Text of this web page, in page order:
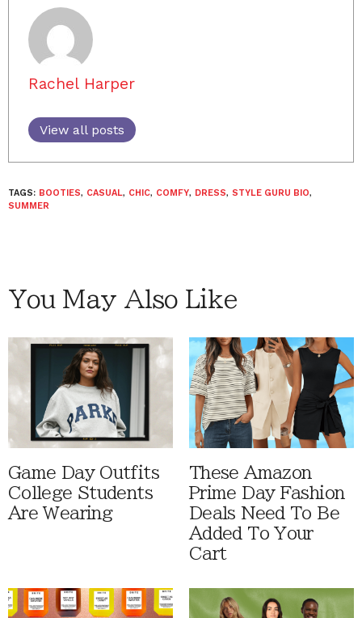
Rachel Harper
View all posts
TAGS: BOOTIES, CASUAL, CHIC, COMFY, DRESS, STYLE GURU BIO,
SUMMER
You May Also Like
Game Day Outfits
College Students
Are Wearing
These Amazon
Prime Day Fashion
Deals Need To Be
Added To Your
Cart